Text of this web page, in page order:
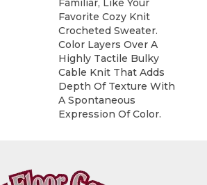
Familiar, Like Your
Favorite Cozy Knit
Crocheted Sweater.
Color Layers Over A
Highly Tactile Bulky
Cable Knit That Adds
Depth Of Texture With
A Spontaneous
Expression Of Color.​